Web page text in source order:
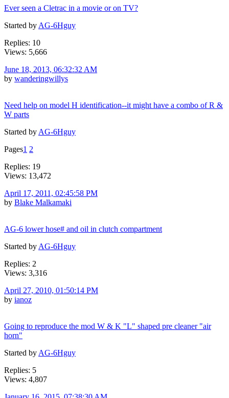
Ever seen a Cletrac in a movie or on TV?
Started by AG-6Hguy
Replies: 10
Views: 5,666
June 18, 2013, 06:32:32 AM
by wanderingwillys
Need help on model H identification--it might have a combo of R &
W parts
Started by AG-6Hguy
Pages1 2
Replies: 19
Views: 13,472
April 17, 2011, 02:45:58 PM
by Blake Malkamaki
AG-6 lower hose# and oil in clutch compartment
Started by AG-6Hguy
Replies: 2
Views: 3,316
April 27, 2010, 01:50:14 PM
by ianoz
Going to reproduce the mod W & K "L" shaped pre cleaner "air
horn"
Started by AG-6Hguy
Replies: 5
Views: 4,807